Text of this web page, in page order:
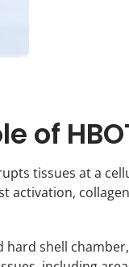
of
tissues at a
activation,
hard shell